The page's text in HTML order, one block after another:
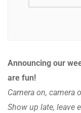
Announcing our
are fun!
Camera on, camera
Show up late, leave